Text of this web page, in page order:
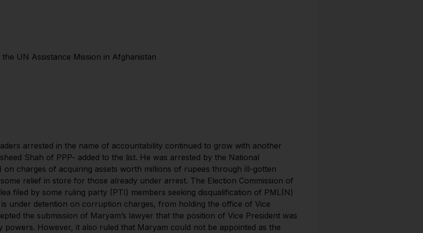
UN Assistance Mission in Afghanistan
arrested in the name of accountability continued to grow with another
Shah of PPP- added to the list. He was arrested by the National
on charges of acquiring assets worth millions of rupees through ill-gotten
relief in store for those already under arrest. The Election Commission of
filed by some ruling party (PTI) members seeking disqualification of PML(N)
under detention on corruption charges, from holding the office of Vice
the submission of Maryam’s lawyer that the position of Vice President was
powers. However, it also ruled that Maryam could not be appointed as the